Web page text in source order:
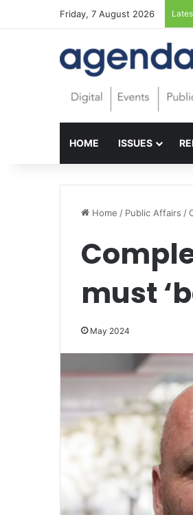
Friday, 7 August 2026
HOME ISSUES
Home / Public Affairs /
must
May 2024